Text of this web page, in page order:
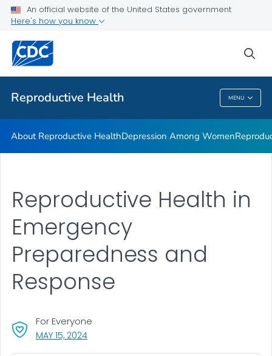
An official website of the United States government
Here's how you know
Reproductive Health MENU
Related Topics
Reproductive Health
About Reproductive HealthDepression Among Women
MAY 15, 2024, VISIT LINK FOR DETAILS.
For Everyone
Reproductive Health in
Emergency
Preparedness and
Response